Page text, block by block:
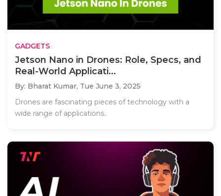
GADGETS
Jetson Nano in Drones: Role, Specs, and
Real-World Applicati...
By: Bharat Kumar, Tue June 3, 2025
Drones are fascinating pieces of technology with a
wide range of applications..